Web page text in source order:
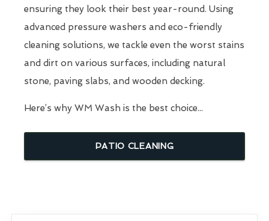
ensuring they look their best year-round. Using
advanced pressure washers and eco-friendly
cleaning solutions, we tackle even the worst stains
and dirt on various surfaces, including natural
stone, paving slabs, and wooden decking.
Here’s why WM Wash is the best choice...
PATIO CLEANING